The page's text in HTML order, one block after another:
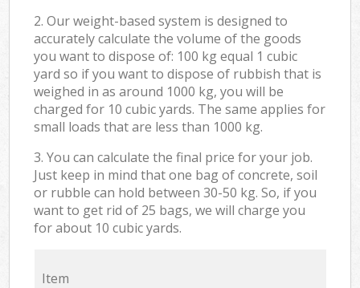
2. Our weight-based system is designed to
accurately calculate the volume of the goods
you want to dispose of: 100 kg equal 1 cubic
yard so if you want to dispose of rubbish that is
weighed in as around 1000 kg, you will be
charged for 10 cubic yards. The same applies for
small loads that are less than 1000 kg.
3. You can calculate the final price for your job.
Just keep in mind that one bag of concrete, soil
or rubble can hold between 30-50 kg. So, if you
want to get rid of 25 bags, we will charge you
for about 10 cubic yards.
Item